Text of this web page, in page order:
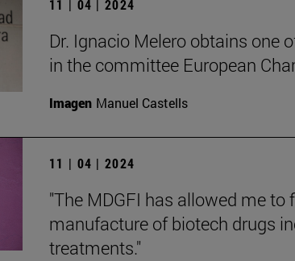
11 | 04 | 2024
Dr. Ignacio Melero obtains one
in the committee European
Imagen Manuel Castells
11 | 04 | 2024
"The MDGFI has allowed me
manufacture of biotech drugs
treatments."